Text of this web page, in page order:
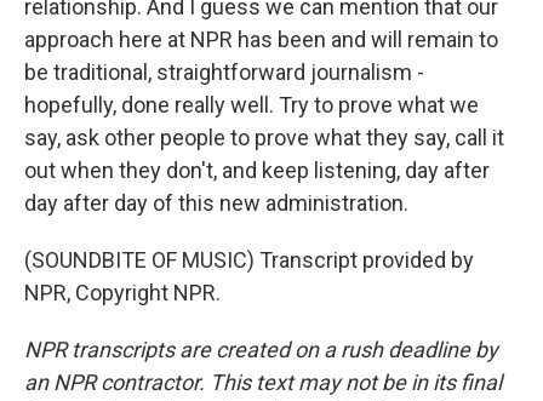
relationship. And I guess we can mention that our
approach here at NPR has been and will remain to
be traditional, straightforward journalism -
hopefully, done really well. Try to prove what we
say, ask other people to prove what they say, call it
out when they don't, and keep listening, day after
day after day of this new administration.
(SOUNDBITE OF MUSIC) Transcript provided by
NPR, Copyright NPR.
NPR transcripts are created on a rush deadline by
an NPR contractor. This text may not be in its final